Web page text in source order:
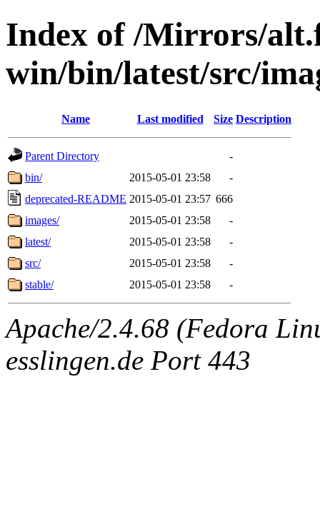
Index of /Mirrors/
win/bin/latest/src/
Name Last modified Size Description
Parent Directory
-
bin/
2015-05-01 23:58
-
deprecated-README 2015-05-01 23:57 666
images/
2015-05-01 23:58
-
latest/
2015-05-01 23:58
-
src/
2015-05-01 23:58
-
stable/
2015-05-01 23:58 -
Apache/2.4.68 (Fedora
esslingen.de Port 443